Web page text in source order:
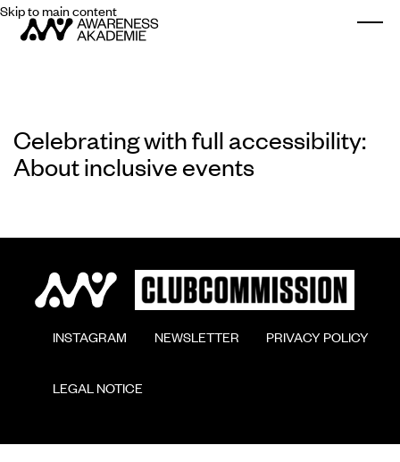
Skip to main content
Celebrating with full accessibility:
About inclusive events
        INSTAGRAM
        NEWSLETTER
        PRIVACY POLICY
        LEGAL NOTICE